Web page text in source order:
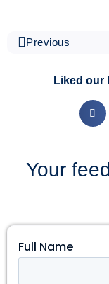
Previous
Liked our
Your